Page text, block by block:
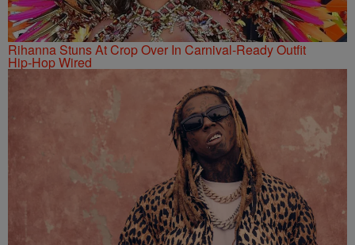
Rihanna Stuns At Crop Over In Carnival-Ready Outfit
Hip-Hop Wired